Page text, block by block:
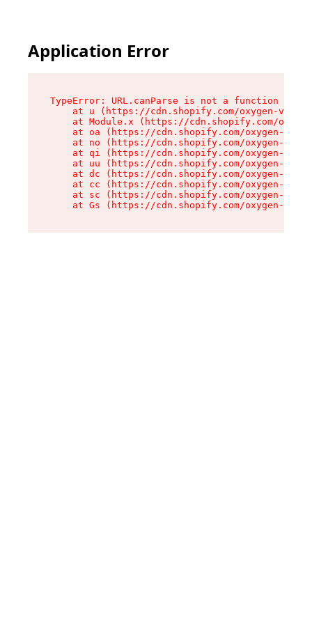
Application Error
TypeError: URL.canParse is not a function
at u (https://cdn.shopify.com/oxygen-v2/
at Module.x (https://cdn.shopify.com/
at oa (https://cdn.shopify.com/oxygen-v2/
at no (https://cdn.shopify.com/oxygen-v2/
at qi (https://cdn.shopify.com/oxygen-v2/
at uu (https://cdn.shopify.com/oxygen-v2/
at dc (https://cdn.shopify.com/oxygen-v2/
at cc (https://cdn.shopify.com/oxygen-v2/
at sc (https://cdn.shopify.com/oxygen-v2/
at Gs (https://cdn.shopify.com/oxygen-v2/